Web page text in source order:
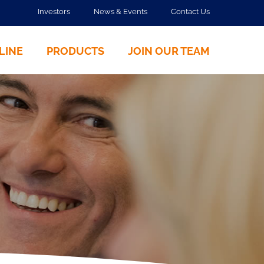
Investors News & Events Contact Us
PRODUCTS JOIN OUR TEAM